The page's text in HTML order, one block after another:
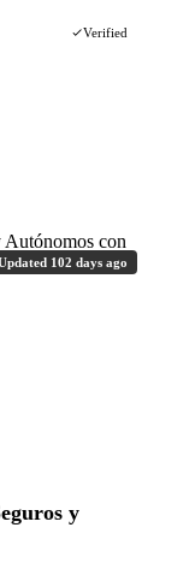
Verified
102 days ago
y